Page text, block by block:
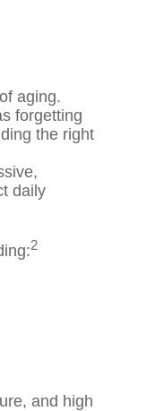
aging.
forgetting
the right
daily
2
and high